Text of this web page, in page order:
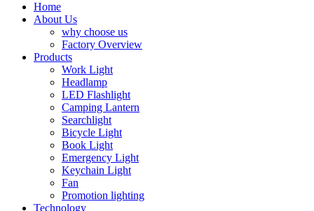
Home
About Us
why choose us
Factory Overview
Products
Work Light
Headlamp
LED Flashlight
Camping Lantern
Searchlight
Bicycle Light
Book Light
Emergency Light
Keychain Light
Fan
Promotion lighting
Technology